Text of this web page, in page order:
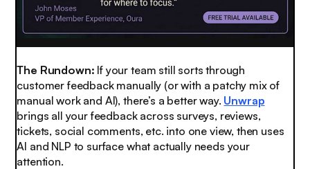
The Rundown: If your team still sorts through
customer feedback manually (or with a patchy mix of
manual work and AI), there’s a better way. Unwrap
brings all your feedback across surveys, reviews,
tickets, social comments, etc. into one view, then uses
AI and NLP to surface what actually needs your
attention.